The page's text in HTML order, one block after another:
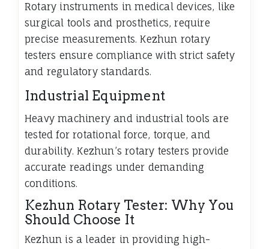
Rotary instruments in medical devices, like
surgical tools and prosthetics, require
precise measurements. Kezhun rotary
testers ensure compliance with strict safety
and regulatory standards.
Industrial Equipment
Heavy machinery and industrial tools are
tested for rotational force, torque, and
durability. Kezhun’s rotary testers provide
accurate readings under demanding
conditions.
Kezhun Rotary Tester: Why You
Should Choose It
Kezhun is a leader in providing high-